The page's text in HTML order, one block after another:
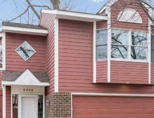
OUR LISTINGS
OUR AGENTS
OUR PHILOSOPHY